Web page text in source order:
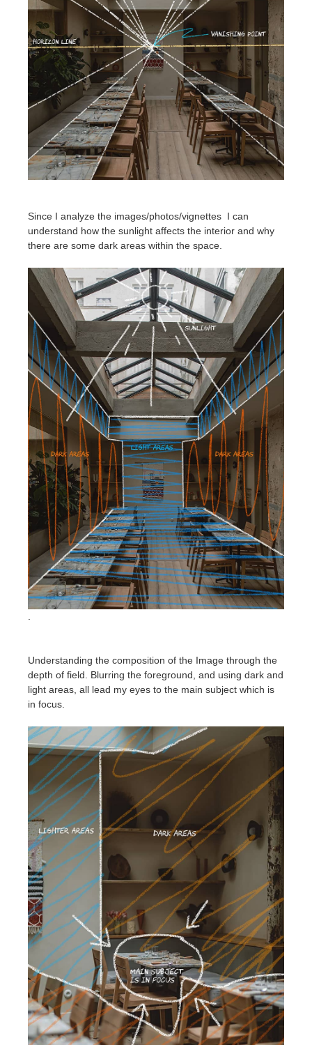
Since I analyze the images/photos/vignettes I can
understand how the sunlight affects the interior and why
there are some dark areas within the space.
.
Understanding the composition of the Image through the
depth of field. Blurring the foreground, and using dark and
light areas, all lead my eyes to the main subject which is
in focus.